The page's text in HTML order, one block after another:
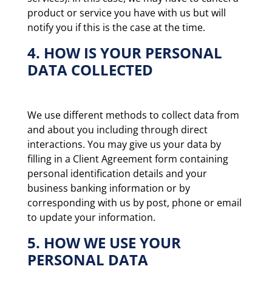
product or service you have with us but will
notify you if this is the case at the time.
4. HOW IS YOUR PERSONAL
DATA COLLECTED
We use different methods to collect data from
and about you including through direct
interactions. You may give us your data by
filling in a Client Agreement form containing
personal identification details and your
business banking information or by
corresponding with us by post, phone or email
to update your information.
5. HOW WE USE YOUR
PERSONAL DATA